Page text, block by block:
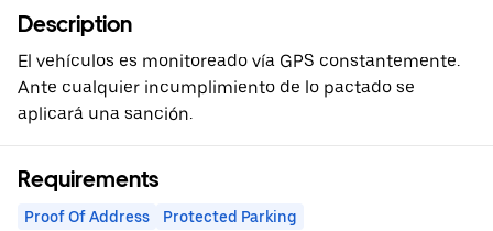
Description
El vehículos es monitoreado vía GPS constantemente.
Ante cualquier incumplimiento de lo pactado se
aplicará una sanción.
Requirements
Proof Of Address Protected Parking